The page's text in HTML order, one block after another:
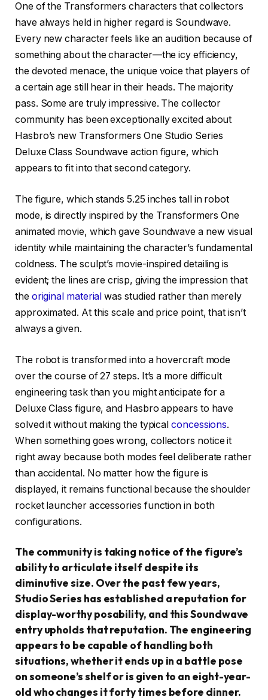
One of the Transformers characters that collectors
have always held in higher regard is Soundwave.
Every new character feels like an audition because of
something about the character—the icy efficiency,
the devoted menace, the unique voice that players of
a certain age still hear in their heads. The majority
pass. Some are truly impressive. The collector
community has been exceptionally excited about
Hasbro’s new Transformers One Studio Series
Deluxe Class Soundwave action figure, which
appears to fit into that second category.
The figure, which stands 5.25 inches tall in robot
mode, is directly inspired by the Transformers One
animated movie, which gave Soundwave a new visual
identity while maintaining the character’s fundamental
coldness. The sculpt’s movie-inspired detailing is
evident; the lines are crisp, giving the impression that
the original material was studied rather than merely
approximated. At this scale and price point, that isn’t
always a given.
The robot is transformed into a hovercraft mode
over the course of 27 steps. It’s a more difficult
engineering task than you might anticipate for a
Deluxe Class figure, and Hasbro appears to have
solved it without making the typicalconcessions.
When something goes wrong, collectors notice it
right away because both modes feel deliberate rather
than accidental. No matter how the figure is
displayed, it remains functional because the shoulder
rocket launcher accessories function in both
configurations.
The community is taking notice of the figure’s
ability to articulate itself despite its
diminutive size. Over the past few years,
Studio Series has established a reputation for
display-worthy posability, and this Soundwave
entry upholds that reputation. The engineering
appears to be capable of handling both
situations, whether it ends up in a battle pose
on someone’s shelf or is given to an eight-year-
old who changes it forty times before dinner.